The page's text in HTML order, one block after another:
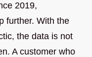
2019,
further. With the
the data is not
A customer who